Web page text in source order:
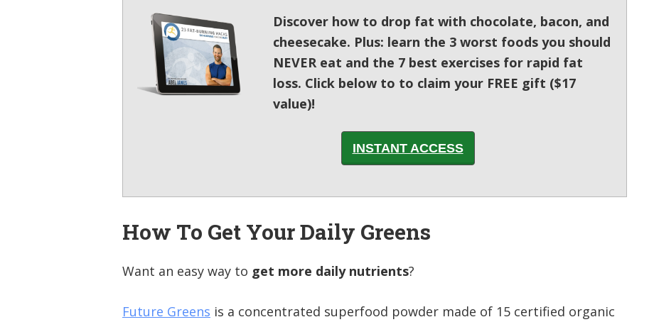
Discover how to drop fat with chocolate, bacon, and
cheesecake. Plus: learn the 3 worst foods you should
NEVER eat and the 7 best exercises for rapid fat
loss. Click below to to claim your FREE gift ($17
value)!
INSTANT ACCESS
How To Get Your Daily Greens
Want an easy way to get more daily nutrients?
Future Greens is a concentrated superfood powder made of 15 certified organic